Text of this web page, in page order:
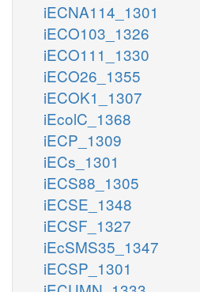
iECNA114_1301
iECO103_1326
iECO111_1330
iECO26_1355
iECOK1_1307
iEcolC_1368
iECP_1309
iECs_1301
iECS88_1305
iECSE_1348
iECSF_1327
iEcSMS35_1347
iECSP_1301